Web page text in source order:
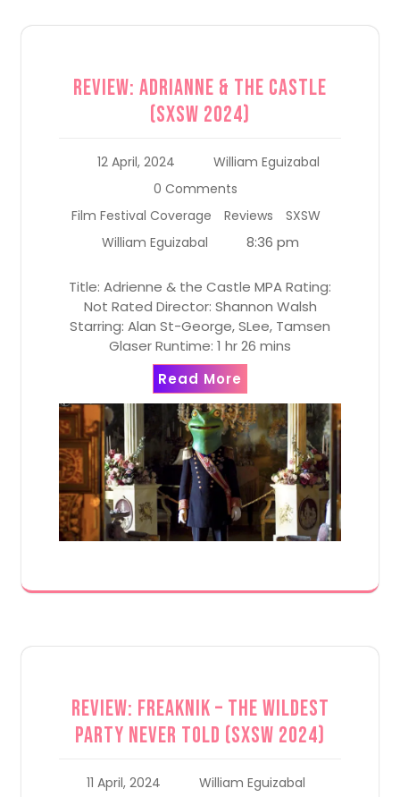
Review: Adrianne & the Castle
(SXSW 2024)
12 April, 2024
William Eguizabal
0 Comments
Film Festival Coverage
Reviews
SXSW
William Eguizabal
8:36 pm
Title: Adrienne & the Castle MPA Rating:
Not Rated Director: Shannon Walsh
Starring: Alan St-George, SLee, Tamsen
Glaser Runtime: 1 hr 26 mins
Read More
Review: Freaknik – The Wildest
Party Never Told (SXSW 2024)
11 April, 2024
William Eguizabal